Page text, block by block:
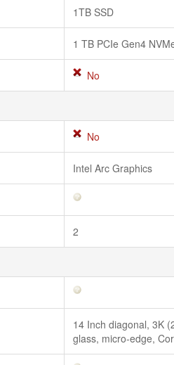
1TB SSD
1 TB PCIe Gen4
No
No
Intel Arc Graphics
2
14 Inch diagonal, 3K
glass, micro-edge,